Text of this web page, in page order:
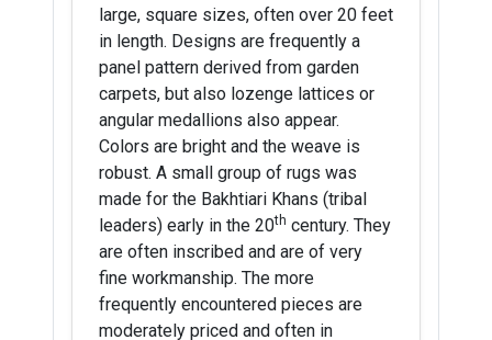
large, square sizes, often over 20 feet
in length. Designs are frequently a
panel pattern derived from garden
carpets, but also lozenge lattices or
angular medallions also appear.
Colors are bright and the weave is
robust. A small group of rugs was
made for the Bakhtiari Khans (tribal
leaders) early in the 20th century. They
are often inscribed and are of very
fine workmanship. The more
frequently encountered pieces are
moderately priced and often in